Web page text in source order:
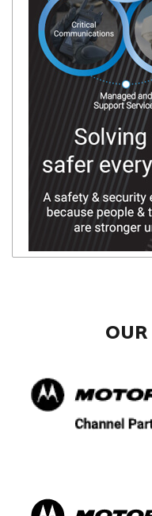
OUR